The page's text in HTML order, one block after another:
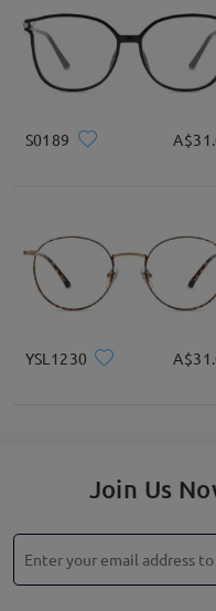
S0189
YSL1230
Join Us